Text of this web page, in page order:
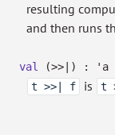
resulting
and then runs
val (>>|) : 'a
t >>| f
is t